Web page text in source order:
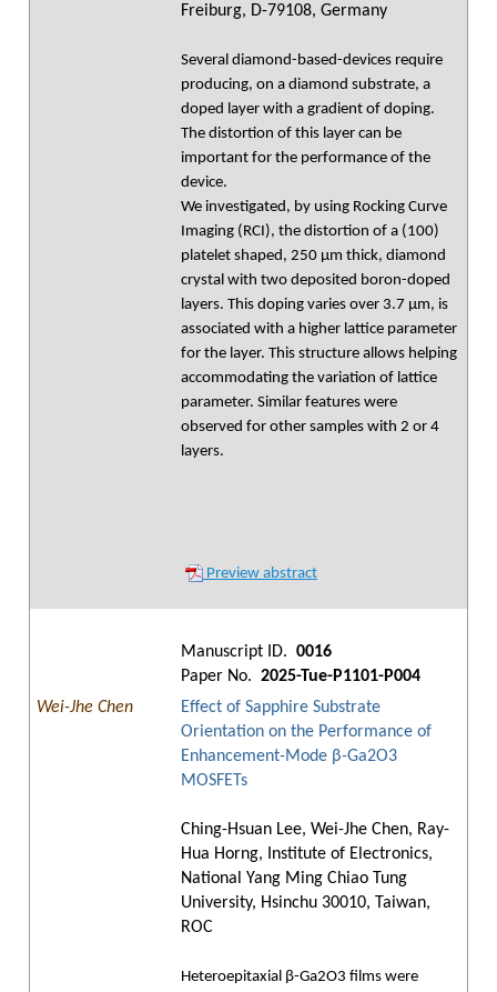
Freiburg, D-79108, Germany
Several diamond-based-devices require
producing, on a diamond substrate, a
doped layer with a gradient of doping.
The distortion of this layer can be
important for the performance of the
device.
We investigated, by using Rocking Curve
Imaging (RCI), the distortion of a (100)
platelet shaped, 250 µm thick, diamond
crystal with two deposited boron-doped
layers. This doping varies over 3.7 µm, is
associated with a higher lattice parameter
for the layer. This structure allows helping
accommodating the variation of lattice
parameter. Similar features were
observed for other samples with 2 or 4
layers.
Preview abstract
Manuscript ID. 0016
Paper No. 2025-Tue-P1101-P004
Wei-Jhe Chen
Effect of Sapphire Substrate
Orientation on the Performance of
Enhancement-Mode β-Ga2O3
MOSFETs
Ching-Hsuan Lee, Wei-Jhe Chen, Ray-
Hua Horng, Institute of Electronics,
National Yang Ming Chiao Tung
University, Hsinchu 30010, Taiwan,
ROC
Heteroepitaxial β-Ga2O3 films were